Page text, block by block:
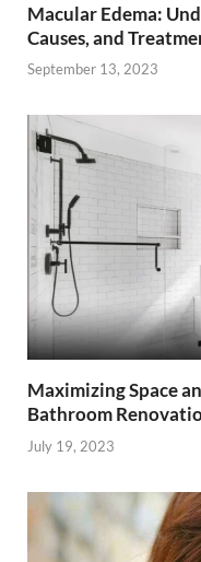
Macular Edema:
Causes, and
September 13, 2023
Maximizing Space
Bathroom
July 19, 2023